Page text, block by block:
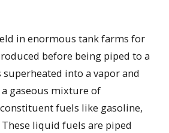
in enormous tank farms for
before being piped to a
into a vapor and
gaseous mixture of
fuels like gasoline,
liquid fuels are piped